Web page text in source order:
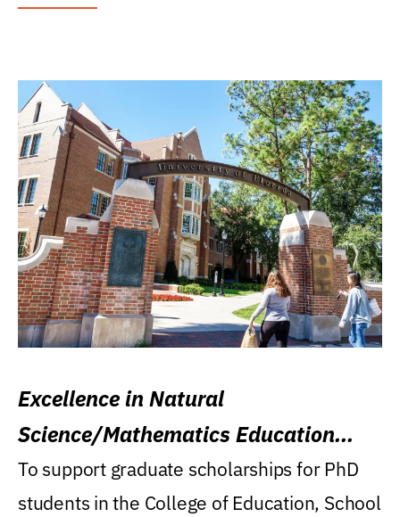
Excellence in Natural
Science/Mathematics Education
Research Award
To support graduate scholarships for PhD
students in the College of Education, School